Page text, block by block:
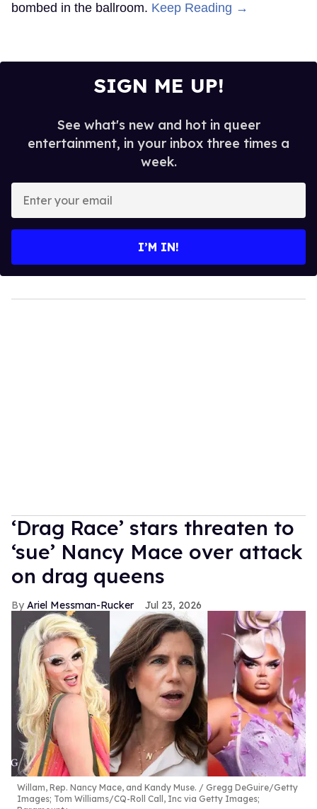
bombed in the ballroom. Keep Reading →
SIGN ME UP!
See what's new and hot in queer
entertainment, in your inbox three times a
week.
your
I’M IN!
‘Drag Race’ stars threaten to
‘sue’ Nancy Mace over attack
on drag queens
Ariel Messman-Rucker Jul 23, 2026
Willam, Rep. Nancy Mace, and Kandy Muse.
Gregg DeGuire/Getty
Images; Tom Williams/CQ-Roll Call, Inc via Getty Images;